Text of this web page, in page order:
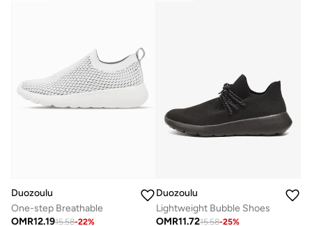
Duozoulu
One-step Breathable
OMR12.1915.58-22%
Duozoulu
Lightweight Bubble Shoes
OMR11.7215.58-25%